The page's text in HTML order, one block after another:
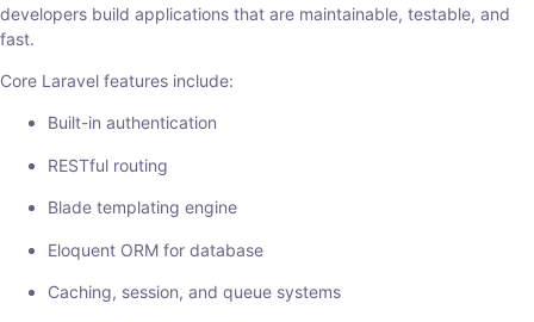
developers build applications that are maintainable, testable, and
fast.
Core Laravel features include:
Built-in authentication
RESTful routing
Blade templating engine
Eloquent ORM for database
Caching, session, and queue systems